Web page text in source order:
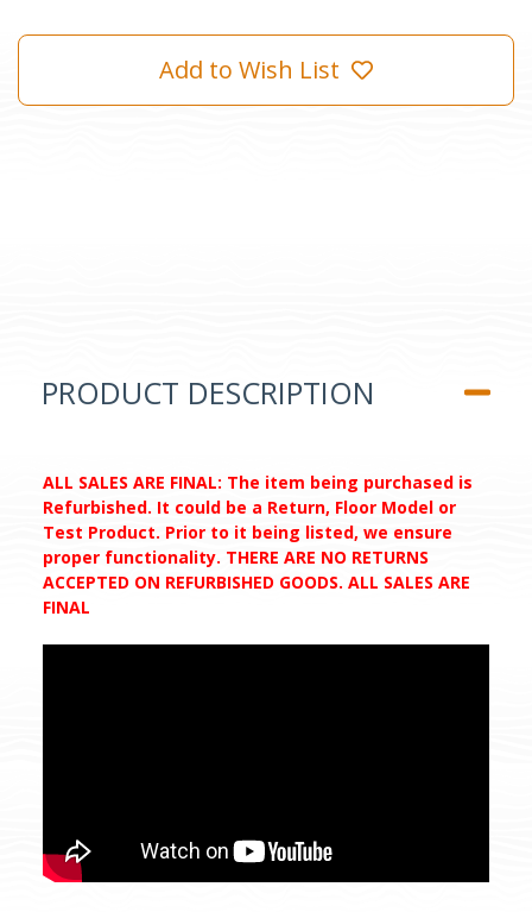
Add to Wish List
PRODUCT DESCRIPTION
ALL SALES ARE FINAL: The item being purchased is
Refurbished. It could be a Return, Floor Model or
Test Product. Prior to it being listed, we ensure
proper functionality. THERE ARE NO RETURNS
ACCEPTED ON REFURBISHED GOODS. ALL SALES ARE
FINAL